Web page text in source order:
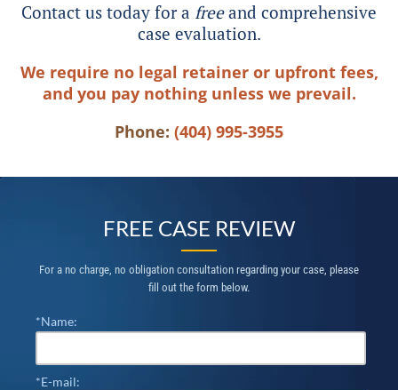
Contact us today for a freeand comprehensive
case evaluation.
We require no legal retainer or upfront fees,
and you pay nothing unless we prevail.
Phone: (404) 995-3955
FREE CASE REVIEW
For a no charge, no obligation consultation regarding your case, please
fill out the form below.
*Name:
*E-mail: